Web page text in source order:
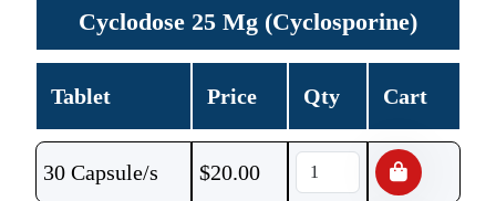
Cyclodose 25 Mg (Cyclosporine)
Tablet Price Qty Cart
30 Capsule/s $20.00